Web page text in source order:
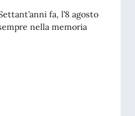
fa, l’8 agosto
nella memoria
PRESIDENTE DEL CONSIGLIO DEI